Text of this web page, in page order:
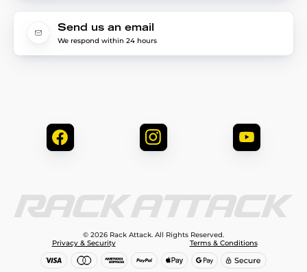
Send us an email
We respond within 24 hours
© 2026 Rack Attack. All Rights Reserved.
Privacy & Security
Terms & Conditions